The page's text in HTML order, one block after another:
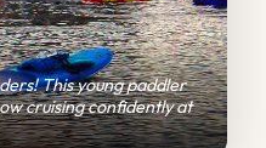
This young paddler
cruising confidently at